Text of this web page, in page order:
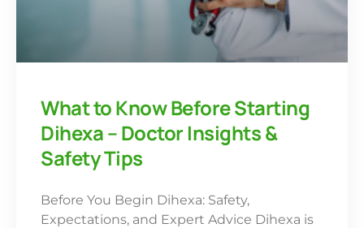
What to Know Before Starting
Dihexa – Doctor Insights &
Safety Tips
Before You Begin Dihexa: Safety,
Expectations, and Expert Advice Dihexa is